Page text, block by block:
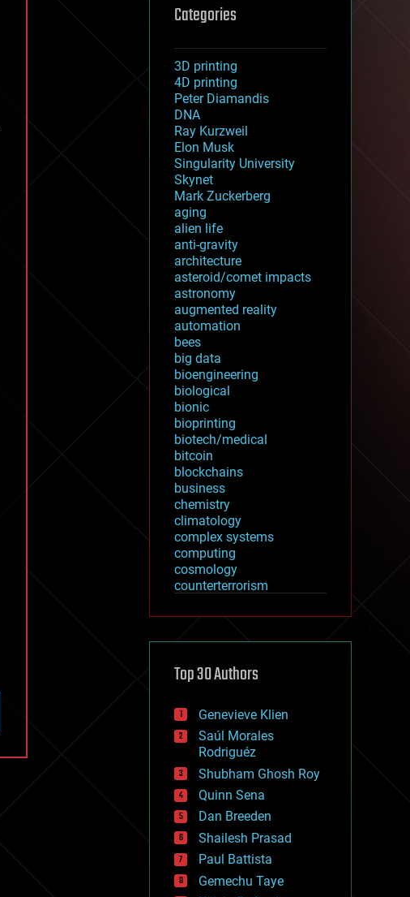
Categories
3D printing
4D printing
Peter Diamandis
DNA
Ray Kurzweil
Elon Musk
Singularity University
Skynet
Mark Zuckerberg
aging
alien life
anti-gravity
architecture
asteroid/comet impacts
astronomy
augmented reality
automation
bees
big data
bioengineering
biological
bionic
bioprinting
biotech/medical
bitcoin
blockchains
business
chemistry
climatology
complex systems
computing
cosmology
counterterrorism
cryptocurrencies
defense
disruptive technology
drones
economics
education
electronics
employment
encryption
energy
engineering
entertainment
environmental
ethics
Top 30 Authors
Genevieve Klien
Saúl Morales
Rodriguéz
Shubham Ghosh Roy
Quinn Sena
Dan Breeden
Shailesh Prasad
Paul Battista
Gemechu Taye